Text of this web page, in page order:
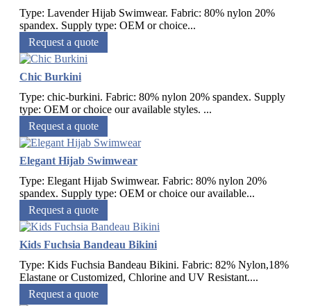
Type: Lavender Hijab Swimwear. Fabric: 80% nylon 20%
spandex. Supply type: OEM or choice...
Request a quote
Chic Burkini
Type: chic-burkini. Fabric: 80% nylon 20% spandex. Supply
type: OEM or choice our available styles. ...
Request a quote
Elegant Hijab Swimwear
Type: Elegant Hijab Swimwear. Fabric: 80% nylon 20%
spandex. Supply type: OEM or choice our available...
Request a quote
Kids Fuchsia Bandeau Bikini
Type: Kids Fuchsia Bandeau Bikini. Fabric: 82% Nylon,18%
Elastane or Customized, Chlorine and UV Resistant....
Request a quote